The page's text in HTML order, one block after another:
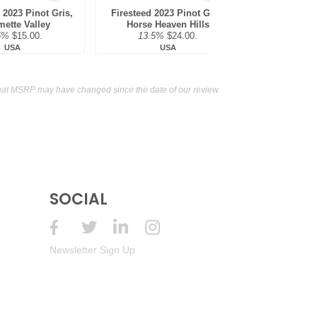
13.5%
13.5% (Argentina) $13.00.
13.5%(Argentina) $13.00.
13.5% (Argentina) $13.00.
(Argentina) $13.00.
2023 Pinot Gris,
Valley
$15.00.
USA
Firesteed 2023 Pinot Gris,
Horse Heaven Hills
13.5% $24.00.
USA
MSRP may have changed since the date of our review.
SOCIAL
Newsletter Sign Up